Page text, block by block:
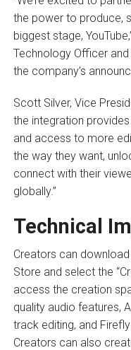
the power to produce,
biggest stage,
Technology Officer
the company’s
Scott Silver, Vice
the integration
and access to more
the way they want,
connect with their
globally.”
Technical
Creators can
Store and select the
access the creation
quality audio features,
track editing, and
Creators can also